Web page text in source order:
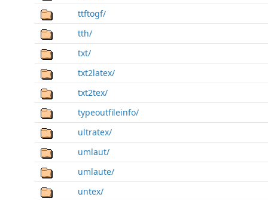
ttftogf/
tth/
txt/
txt2latex/
txt2tex/
typeoutfileinfo/
ultratex/
umlaut/
umlaute/
untex/